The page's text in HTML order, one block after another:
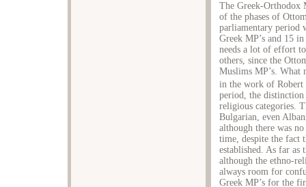
The Greek-Orthodox
of the phases of
parliamentary period
Greek MP’s and 15
needs a lot of effort
others, since the
Muslims MP’s. What
in the work of Robert
period, the distinction
religious categories.
Bulgarian, even
although there was
time, despite the fact
established. As far as
although the ethno-
always room for
Greek MP’s for the